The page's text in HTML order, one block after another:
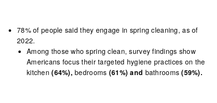
78% of people said they engage in spring cleaning, as of
2022.
Among those who spring clean, survey findings show
Americans focus their targeted hygiene practices on the
kitchen (64%),bedrooms (61%) and bathrooms (59%).